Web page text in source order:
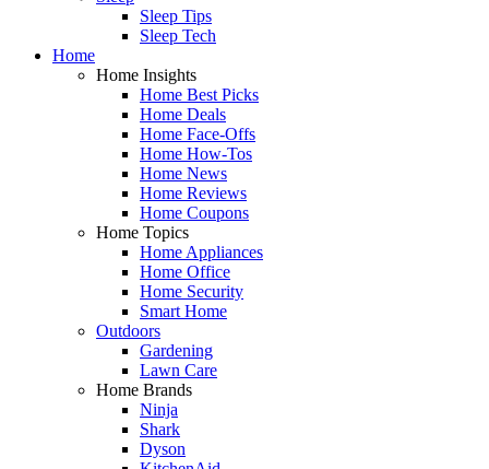
Sleep Tips
Sleep Tech
Home
Home Insights
Home Best Picks
Home Deals
Home Face-Offs
Home How-Tos
Home News
Home Reviews
Home Coupons
Home Topics
Home Appliances
Home Office
Home Security
Smart Home
Outdoors
Gardening
Lawn Care
Home Brands
Ninja
Shark
Dyson